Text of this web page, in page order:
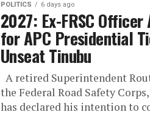
POLITICS 6 days ago
2027: Ex-FRSC
for APC Presidential
Unseat Tinubu
A retired Superintendent
the Federal Road Safety
has declared his intention to